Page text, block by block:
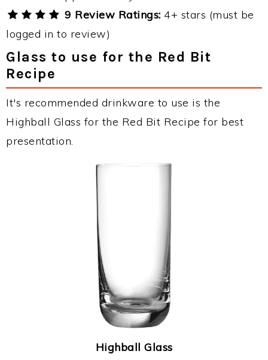
9 Review Ratings: 4+ stars (must be
logged in to review)
Glass to use for the Red Bit
Recipe
It's recommended drinkware to use is the
Highball Glass for the Red Bit Recipe for best
presentation.
Highball Glass